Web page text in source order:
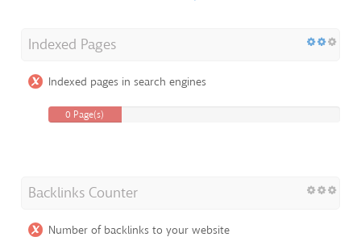
Indexed Pages
Indexed pages in search engines
0 Page(s)
Backlinks Counter
Number of backlinks to your website